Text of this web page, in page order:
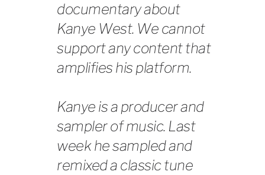
documentary about
Kanye West. We cannot
support any content that
amplifies his platform.
Kanye is a producer and
sampler of music. Last
week he sampled and
remixed a classic tune